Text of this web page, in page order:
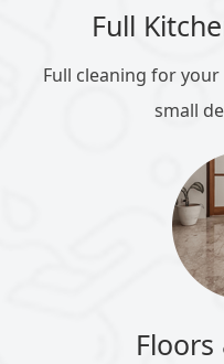
Full
Full cleaning for
small
Floors